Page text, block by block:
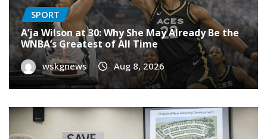
SPORT
A’ja Wilson at 30: Why She May Already Be the
WNBA’s Greatest of All Time
wskgnews Aug 8, 2026